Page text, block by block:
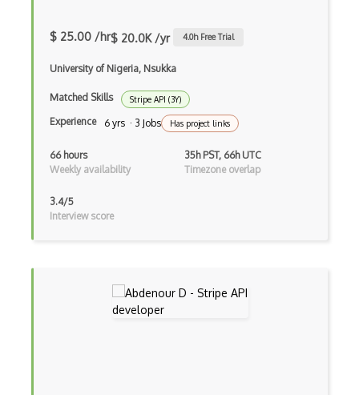
Elasticsearch
Emotient Api
Enigma Api
$ 25.00 /hr$ 20.0K /yr 4.0h Free Trial
University of Nigeria, Nsukka
Matched Skills Stripe API (3Y)
Experience 6 yrs · 3 Jobs Has project links
66 hours
Weekly availability
35h PST, 66h UTC
Timezone overlap
3.4/5
Interview score